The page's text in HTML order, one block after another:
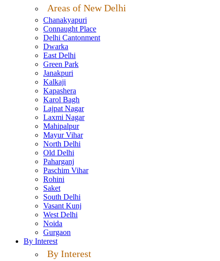
Areas of New Delhi
Chanakyapuri
Connaught Place
Delhi Cantonment
Dwarka
East Delhi
Green Park
Janakpuri
Kalkaji
Kapashera
Karol Bagh
Lajpat Nagar
Laxmi Nagar
Mahipalpur
Mayur Vihar
North Delhi
Old Delhi
Paharganj
Paschim Vihar
Rohini
Saket
South Delhi
Vasant Kunj
West Delhi
Noida
Gurgaon
By Interest
By Interest